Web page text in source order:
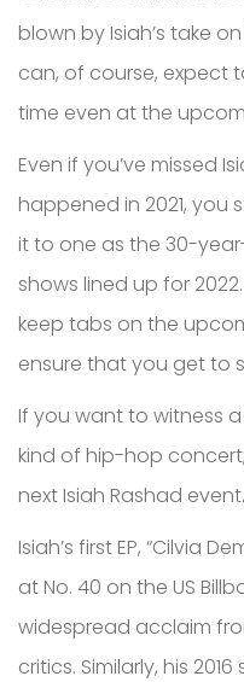
blown by Isiah’s take
can, of course, expect
time even at the
Even if you’ve missed
happened in 2021, you
it to one as the 30-
shows lined up for
keep tabs on the
ensure that you get to
If you want to witness
kind of hip-hop
next Isiah Rashad
Isiah’s first EP, “Cilvia
at No. 40 on the US
widespread acclaim
critics. Similarly, his